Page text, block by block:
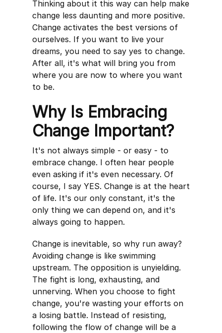
Thinking about it this way can help make
change less daunting and more positive.
Change activates the best versions of
ourselves. If you want to live your
dreams, you need to say yes to change.
After all, it's what will bring you from
where you are now to where you want
to be.
Why Is Embracing
Change Important?
It's not always simple - or easy - to
embrace change. I often hear people
even asking if it's even necessary. Of
course, I say YES. Change is at the heart
of life. It's our only constant, it's the
only thing we can depend on, and it's
always going to happen.
Change is inevitable, so why run away?
Avoiding change is like swimming
upstream. The opposition is unyielding.
The fight is long, exhausting, and
unnerving. When you choose to fight
change, you're wasting your efforts on
a losing battle. Instead of resisting,
following the flow of change will be a